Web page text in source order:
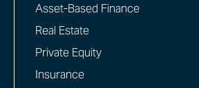
Asset-Based Finance
Real Estate
Private Equity
Insurance